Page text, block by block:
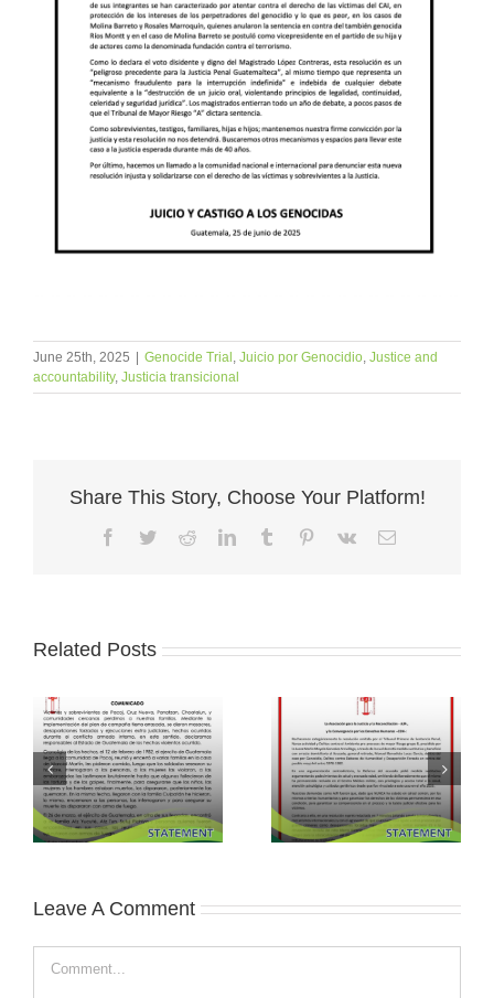
June 25th, 2025 | Genocide Trial Juicio por Genocidio Justice and
accountability, Justicia transicional
Share This Story, Choose Your Platform!
Facebook
TwitterRedditLinkedInTumblr Pinterest
Vk Email
Related Posts
Leave A Comment